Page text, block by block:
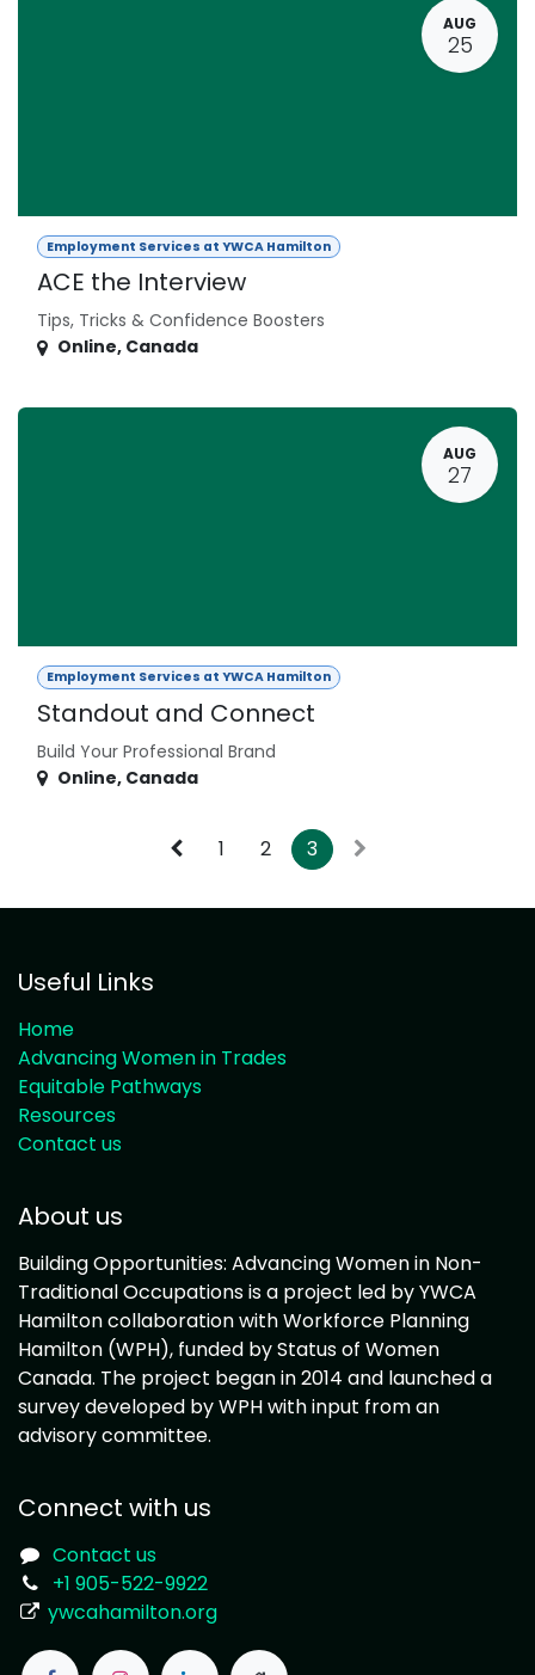
AUG
25
Employment Services at YWCA Hamilton
ACE the Interview
Tips, Tricks & Confidence Boosters
Online, Canada
AUG
27
Employment Services at YWCA Hamilton
Standout and Connect
Build Your Professional Brand
Online, Canada
1 2 3
Useful Links
Home
Advancing Women in Trades
Equitable Pathways
Resources
Contact us
About us
Building Opportunities: Advancing Women in Non-
Traditional Occupations is a project led by YWCA
Hamilton collaboration with Workforce Planning
Hamilton (WPH), funded by Status of Women
Canada. The project began in 2014 and launched a
survey developed by WPH with input from an
advisory committee.
Connect with us
Contact us
+1 905-522-9922
ywcahamilton.org